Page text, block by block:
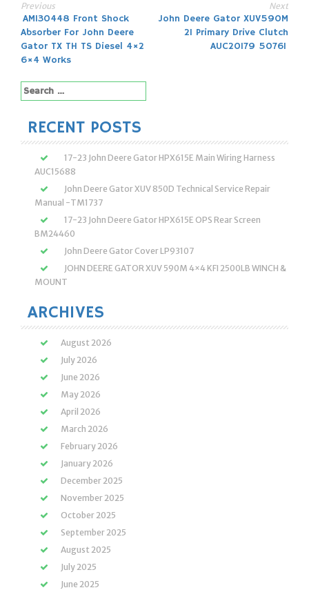
Post
navigation
Previous
AM130448 Front Shock
Absorber For John Deere
Gator TX TH TS Diesel 4×2
6×4 Works
Next
John Deere Gator XUV590M
21 Primary Drive Clutch
AUC20179 50761
Search
for:
RECENT POSTS
17-23 John Deere Gator HPX615E Main Wiring Harness
AUC15688
John Deere Gator XUV 850D Technical Service Repair
Manual -TM1737
17-23 John Deere Gator HPX615E OPS Rear Screen
BM24460
John Deere Gator Cover LP93107
JOHN DEERE GATOR XUV 590M 4×4 KFI 2500LB WINCH &
MOUNT
ARCHIVES
August 2026
July 2026
June 2026
May 2026
April 2026
March 2026
February 2026
January 2026
December 2025
November 2025
October 2025
September 2025
August 2025
July 2025
June 2025